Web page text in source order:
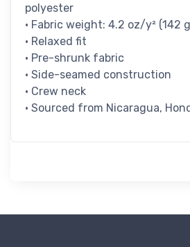
polyester
• Fabric weight: 4.2 oz/y² (142
• Relaxed fit
• Pre-shrunk fabric
• Side-seamed construction
• Crew neck
• Sourced from Nicaragua,